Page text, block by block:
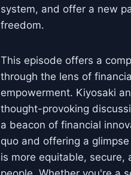
system, and offer a new
freedom.
This episode offers a
through the lens of
empowerment. Kiyosaki
thought-provoking
a beacon of financial
quo and offering a
is more equitable, secure,